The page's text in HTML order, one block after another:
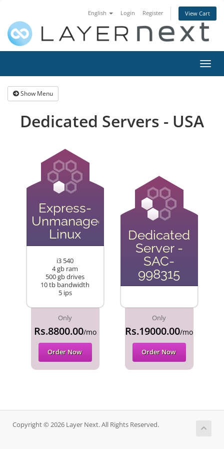
English Login Register View Cart
Show Menu
Dedicated Servers - USA
Express-
Unmanaged-
Linux
i3 540
4 gb ram
500 gb drives
10 tb bandwidth
5 ips
Only
Rs.8800.00/mo
Order Now
Dedicated
Server -
SAC-
998315
Only
Rs.19000.00/mo
Order Now
Copyright © 2026 Layer Next. All Rights Reserved.